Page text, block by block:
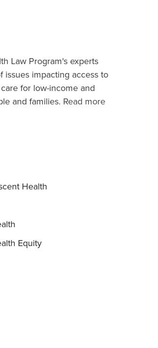
Law Program's experts
issues impacting access to
for low-income and
and families. Read more
Health
Equity